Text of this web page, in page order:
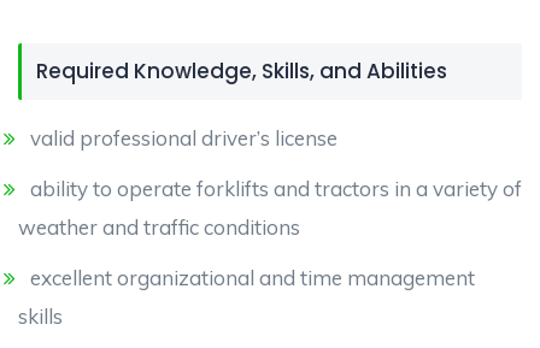
Required Knowledge, Skills, and Abilities
valid professional driver’s license
ability to operate forklifts and tractors in a variety of
weather and traffic conditions
excellent organizational and time management
skills